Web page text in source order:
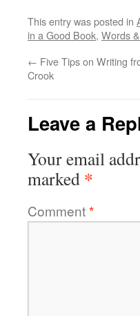
This entry was posted in
in a Good Book, Words
← Five Tips on Writing
Crook
Leave a
Your email
marked *
Comment*